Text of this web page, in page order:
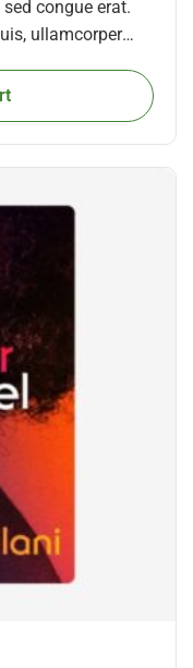
congue erat.
ullamcorper